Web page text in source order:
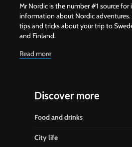
Mr Nordic is the number #1 source
information about Nordic
tips and tricks about your trip to
and Finland.
Read more
Discover more
Food and drinks
City life